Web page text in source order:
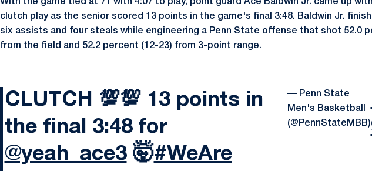
With the game tied at 71 with 4:07 to play, point guard Ace Baldwin Jr. came up
clutch play as the senior scored 13 points in the game's final 3:48. Baldwin Jr.
six assists and four steals while engineering a Penn State offense that shot 52.0
from the field and 52.2 percent (12-23) from 3-point range.
CLUTCH 💯💯 13 points in
the final 3:48 for
@yeah_ace3🤯#WeAre
— Penn State
Men's Basketball
(@PennStateMBB)